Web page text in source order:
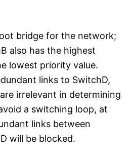
bridge for the network;
also has the highest
lowest priority value.
links to SwitchD,
irrelevant in determining
a switching loop, at
links between
will be blocked.